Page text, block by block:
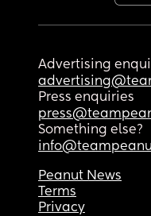
Advertising
Press enquiries
Something else?
Peanut News
Terms
Privacy